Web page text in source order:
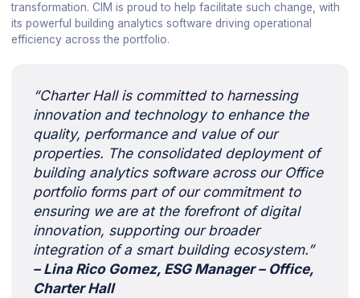
transformation. CIM is proud to help facilitate such change, with
its powerful building analytics software driving operational
efficiency across the portfolio.
“Charter Hall is committed to harnessing
innovation and technology to enhance the
quality, performance and value of our
properties. The consolidated deployment of
building analytics software across our Office
portfolio forms part of our commitment to
ensuring we are at the forefront of digital
innovation, supporting our broader
integration of a smart building ecosystem.”
– Lina Rico Gomez, ESG Manager – Office,
Charter Hall